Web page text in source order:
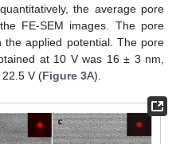
the average pore
FE-SEM images. The pore
the applied potential. The pore
at 10 V was 16 ± 3 nm,
V (Figure 3A).